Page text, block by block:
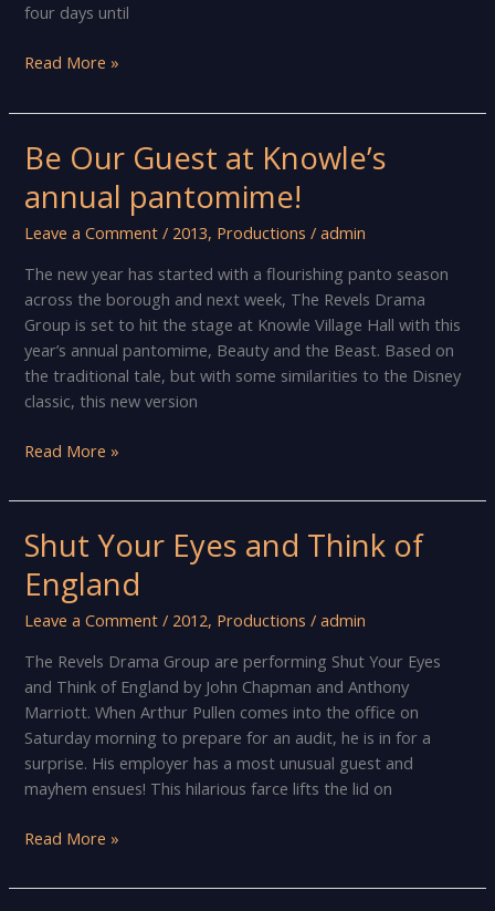
four days until
The
must
on!
Read More »
Be Our Guest at Knowle’s
annual pantomime!
Leave a Comment / 2013, Productions /admin
The new year has started with a flourishing panto season
across the borough and next week, The Revels Drama
Group is set to hit the stage at Knowle Village Hall with this
year’s annual pantomime, Beauty and the Beast. Based on
the traditional tale, but with some similarities to the Disney
classic, this new version
Be
Guest
Knowle’s
annual
pantomime!
Read More »
Shut Your Eyes and Think of
England
Leave a Comment / 2012, Productions /admin
The Revels Drama Group are performing Shut Your Eyes
and Think of England by John Chapman and Anthony
Marriott. When Arthur Pullen comes into the office on
Saturday morning to prepare for an audit, he is in for a
surprise. His employer has a most unusual guest and
mayhem ensues! This hilarious farce lifts the lid on
Shut
Eyes
Read More »